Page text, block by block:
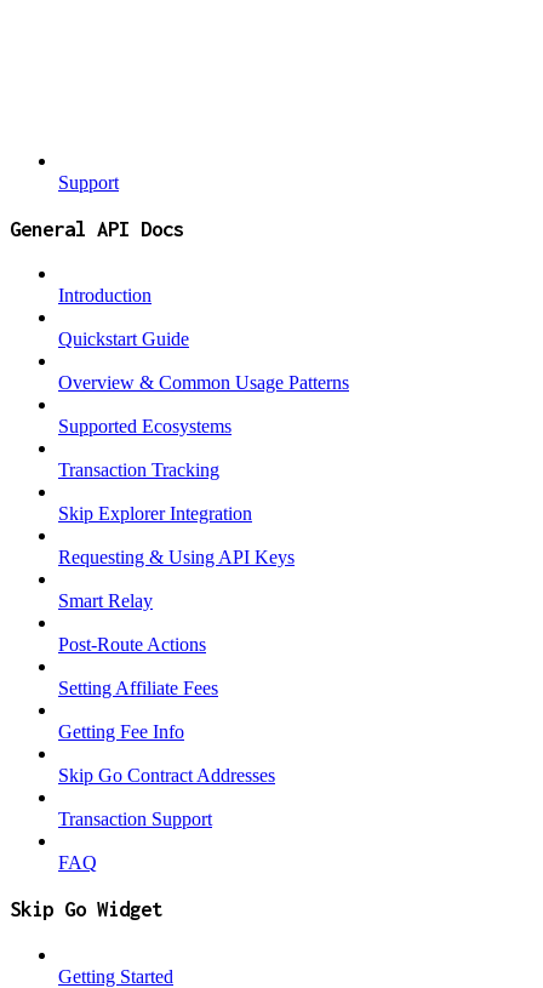
Support
General API Docs
Introduction
Quickstart Guide
Overview & Common Usage Patterns
Supported Ecosystems
Transaction Tracking
Skip Explorer Integration
Requesting & Using API Keys
Smart Relay
Post-Route Actions
Setting Affiliate Fees
Getting Fee Info
Skip Go Contract Addresses
Transaction Support
FAQ
Skip Go Widget
Getting Started